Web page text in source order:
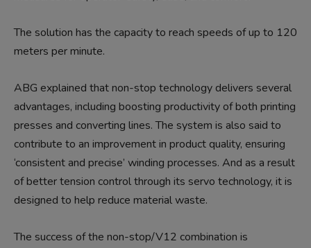
The solution has the capacity to reach speeds of up to 120
meters per minute.
ABG explained that non-stop technology delivers several
advantages, including boosting productivity of both printing
presses and converting lines. The system is also said to
contribute to an improvement in product quality, ensuring
‘consistent and precise’ winding processes. And as a result
of better tension control through its servo technology, it is
designed to help reduce material waste.
The success of the non-stop/V12 combination is